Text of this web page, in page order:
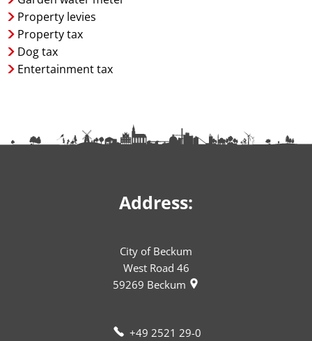
Property levies
Property tax
Dog tax
Entertainment tax
Address:
City of Beckum
West Road 46
59269 Beckum
+49 2521 29-0